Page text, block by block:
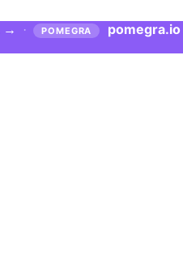
→ · POMEGRA pomegra.io